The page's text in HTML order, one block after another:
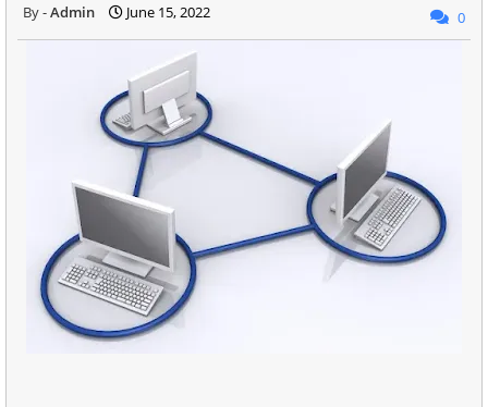
Admin June 15, 2022 0